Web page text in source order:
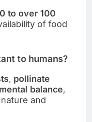
to over 100
of food
to humans?
, pollinate
balance,
and